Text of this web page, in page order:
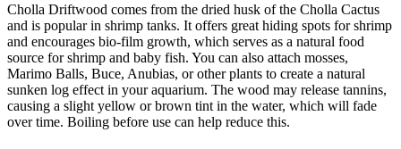
Cholla Driftwood comes from the dried husk of the Cholla Cactus
and is popular in shrimp tanks. It offers great hiding spots for shrimp
and encourages bio-film growth, which serves as a natural food
source for shrimp and baby fish. You can also attach mosses,
Marimo Balls, Buce, Anubias, or other plants to create a natural
sunken log effect in your aquarium. The wood may release tannins,
causing a slight yellow or brown tint in the water, which will fade
over time. Boiling before use can help reduce this.